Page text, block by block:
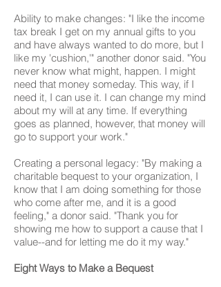
Ability to make changes: "I like the income
tax break I get on my annual gifts to you
and have always wanted to do more, but I
like my 'cushion,'" another donor said. "You
never know what might, happen. I might
need that money someday. This way, if I
need it, I can use it. I can change my mind
about my will at any time. If everything
goes as planned, however, that money will
go to support your work."
Creating a personal legacy: "By making a
charitable bequest to your organization, I
know that I am doing something for those
who come after me, and it is a good
feeling," a donor said. "Thank you for
showing me how to support a cause that I
value--and for letting me do it my way."
Eight Ways to Make a Bequest